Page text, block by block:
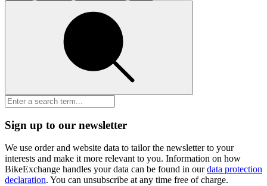
Sign up to our newsletter
We use order and website data to tailor the newsletter to your
interests and make it more relevant to you. Information on how
BikeExchange handles your data can be found in ourdata protection
declaration. You can unsubscribe at any time free of charge.